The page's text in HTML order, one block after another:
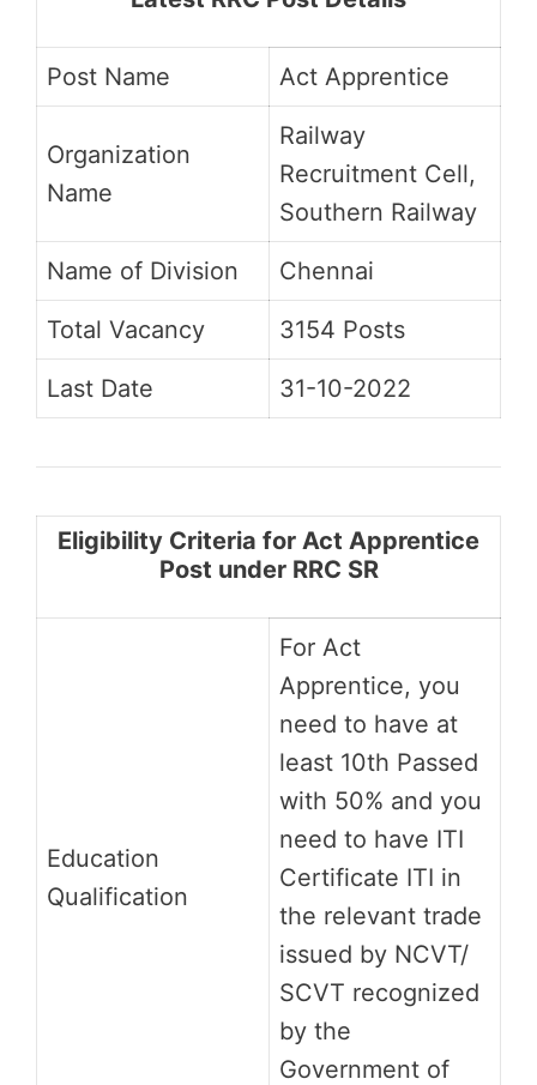
Post Name Act Apprentice
Organization
Name
Railway
Recruitment Cell,
Southern Railway
Name of Division Chennai
Total Vacancy 3154 Posts
Last Date 31-10-2022
Eligibility Criteria for Act Apprentice
Post under RRC SR
Education
Qualification
For Act
Apprentice, you
need to have at
least 10th Passed
with 50% and you
need to have ITI
Certificate ITI in
the relevant trade
issued by NCVT/
SCVT recognized
by the
Government of